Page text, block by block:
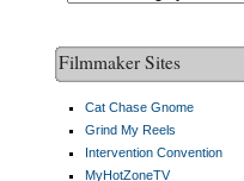
Filmmaker Sites
Cat Chase Gnome
Grind My Reels
Intervention Convention
MyHotZoneTV